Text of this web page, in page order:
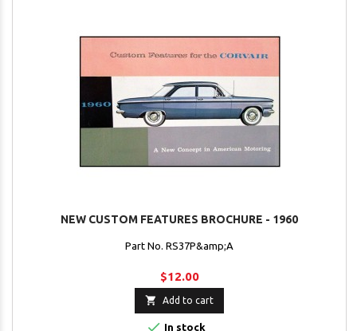
NEW CUSTOM FEATURES BROCHURE - 1960
Part No. RS37P&amp;A
$12.00
 Add to cart
 In stock